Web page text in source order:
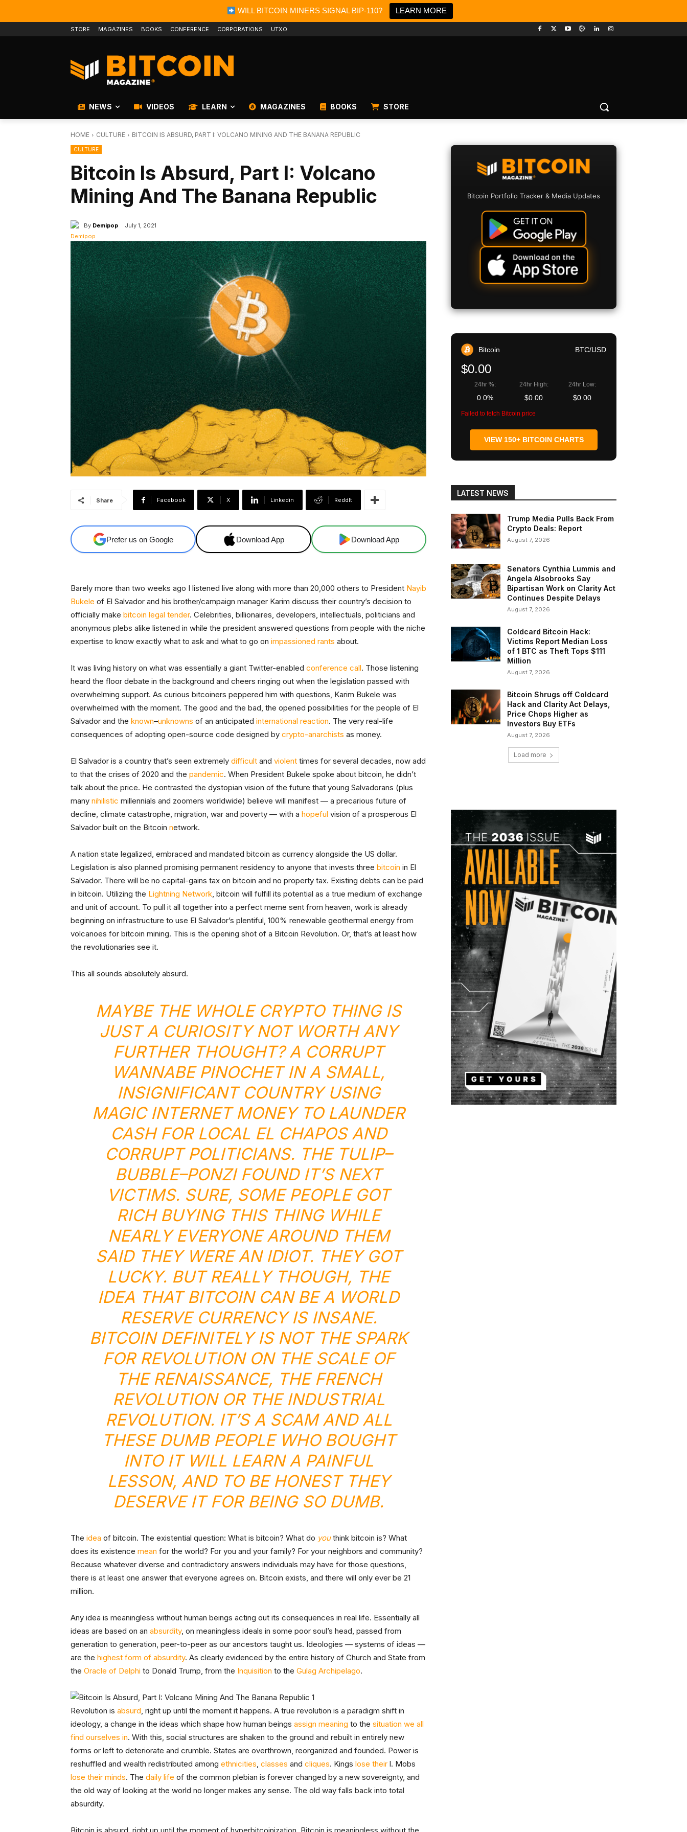
WILL BITCOIN MINERS SIGNAL BIP-110? LEARN MORE
STORE MAGAZINES BOOKS CONFERENCE CORPORATIONS UTXO
NEWS VIDEOS LEARN MAGAZINES BOOKS STORE
HOME CULTURE BITCOIN IS ABSURD, PART I: VOLCANO MINING AND THE BANANA REPUBLIC
CULTURE
Bitcoin Is Absurd, Part I: Volcano
Mining And The Banana Republic
By Demipop July 1, 2021
Share Facebook X Linkedin ReddIt
Prefer us on Google Download App Download App
Barely more than two weeks ago I listened live along with more than 20,000 others to President Nayib
Bukele of El Salvador and his brother/campaign manager Karim discuss their country’s decision to
officially make bitcoin legal tender. Celebrities, billionaires, developers, intellectuals, politicians and
anonymous plebs alike listened in while the president answered questions from people with the niche
expertise to know exactly what to ask and what to go on impassioned rants about.
It was living history on what was essentially a giant Twitter-enabled conference call. Those listening
heard the floor debate in the background and cheers ringing out when the legislation passed with
overwhelming support. As curious bitcoiners peppered him with questions, Karim Bukele was
overwhelmed with the moment. The good and the bad, the opened possibilities for the people of El
Salvador and the known–unknowns of an anticipated international reaction. The very real-life
consequences of adopting open-source code designed by crypto-anarchists as money.
El Salvador is a country that’s seen extremely difficult and violent times for several decades, now add
to that the crises of 2020 and the pandemic. When President Bukele spoke about bitcoin, he didn’t
talk about the price. He contrasted the dystopian vision of the future that young Salvadorans (plus
many nihilistic millennials and zoomers worldwide) believe will manifest — a precarious future of
decline, climate catastrophe, migration, war and poverty — with a hopeful vision of a prosperous El
Salvador built on the Bitcoin network.
A nation state legalized, embraced and mandated bitcoin as currency alongside the US dollar.
Legislation is also planned promising permanent residency to anyone that invests three bitcoin in El
Salvador. There will be no capital-gains tax on bitcoin and no property tax. Existing debts can be paid
in bitcoin. Utilizing the Lightning Network, bitcoin will fulfill its potential as a true medium of exchange
and unit of account. To pull it all together into a perfect meme sent from heaven, work is already
beginning on infrastructure to use El Salvador’s plentiful, 100% renewable geothermal energy from
volcanoes for bitcoin mining. This is the opening shot of a Bitcoin Revolution. Or, that’s at least how
the revolutionaries see it.
This all sounds absolutely absurd.
MAYBE THE WHOLE CRYPTO THING IS
JUST A CURIOSITY NOT WORTH ANY
FURTHER THOUGHT? A CORRUPT
WANNABE PINOCHETIN A SMALL,
INSIGNIFICANT COUNTRY USING
MAGIC INTERNET MONEY TO LAUNDER
CASH FOR LOCAL EL CHAPOS AND
CORRUPT POLITICIANS. THE TULIP–
BUBBLE–PONZIFOUND IT’S NEXT
VICTIMS. SURE, SOME PEOPLE GOT
RICH BUYING THIS THING WHILE
NEARLY EVERYONE AROUND THEM
SAID THEY WERE AN IDIOT. THEY GOT
LUCKY. BUT REALLY THOUGH, THE
IDEA THAT BITCOIN CAN BE A WORLD
RESERVE CURRENCYIS INSANE.
BITCOIN DEFINITELY IS NOT THE SPARK
FOR REVOLUTION ON THE SCALE OF
THE RENAISSANCE, THE FRENCH
REVOLUTIONOR THE INDUSTRIAL
REVOLUTION. IT’S A SCAM AND ALL
THESE DUMB PEOPLE WHO BOUGHT
INTO IT WILL LEARN A PAINFUL
LESSON, AND TO BE HONEST THEY
DESERVE IT FOR BEING SO DUMB.
The idea of bitcoin. The existential question: What is bitcoin? What do youthink bitcoin is? What
does its existence mean for the world? For you and your family? For your neighbors and community?
Because whatever diverse and contradictory answers individuals may have for those questions,
there is at least one answer that everyone agrees on. Bitcoin exists, and there will only ever be 21
million.
Any idea is meaningless without human beings acting out its consequences in real life. Essentially all
ideas are based on an absurdity, on meaningless ideals in some poor soul’s head, passed from
generation to generation, peer-to-peer as our ancestors taught us. Ideologies — systems of ideas —
are the highest form of absurdity. As clearly evidenced by the entire history of Church and State from
the Oracle of Delphi to Donald Trump, from the Inquisition to the Gulag Archipelago.
Revolution is absurd, right up until the moment it happens. A true revolution is a paradigm shift in
ideology, a change in the ideas which shape how human beings assign meaning to the situation we all
find ourselves in. With this, social structures are shaken to the ground and rebuilt in entirely new
forms or left to deteriorate and crumble. States are overthrown, reorganized and founded. Power is
reshuffled and wealth redistributed among ethnicities, classes and cliques. Kings lose their l. Mobs
lose their minds. The daily life of the common plebian is forever changed by a new sovereignty, and
the old way of looking at the world no longer makes any sense. The old way falls back into total
absurdity.
Bitcoin Portfolio Tracker & Media Updates
Bitcoin BTC/USD
$0.00
24hr %:
0.0%
24hr High:
$0.00
24hr Low:
$0.00
Failed to fetch Bitcoin price
VIEW 150+ BITCOIN CHARTS
LATEST NEWS
Trump Media Pulls Back From
Crypto Deals: Report
August 7, 2026
Senators Cynthia Lummis and
Angela Alsobrooks Say
Bipartisan Work on Clarity Act
Continues Despite Delays
August 7, 2026
Coldcard Bitcoin Hack:
Victims Report Median Loss
of 1 BTC as Theft Tops $111
Million
August 7, 2026
Bitcoin Shrugs off Coldcard
Hack and Clarity Act Delays,
Price Chops Higher as
Investors Buy ETFs
August 7, 2026
Load more